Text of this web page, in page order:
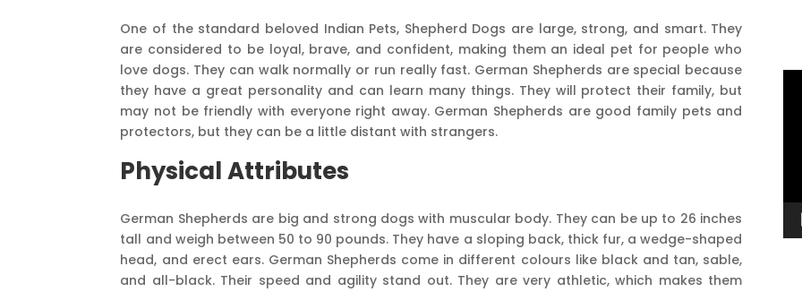
One of the standard beloved Indian Pets, Shepherd Dogs are large, strong, and smart. They
are considered to be loyal, brave, and confident, making them an ideal pet for people who
love dogs. They can walk normally or run really fast. German Shepherds are special because
they have a great personality and can learn many things. They will protect their family, but
may not be friendly with everyone right away. German Shepherds are good family pets and
protectors, but they can be a little distant with strangers.
Physical Attributes
German Shepherds are big and strong dogs with muscular body. They can be up to 26 inches
tall and weigh between 50 to 90 pounds. They have a sloping back, thick fur, a wedge-shaped
head, and erect ears. German Shepherds come in different colours like black and tan, sable,
and all-black. Their speed and agility stand out. They are very athletic, which makes them